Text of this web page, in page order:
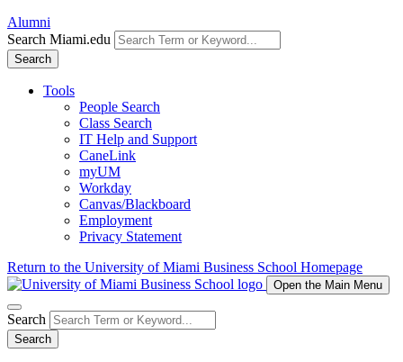
Alumni
Search Miami.edu
Search
Tools
People Search
Class Search
IT Help and Support
CaneLink
myUM
Workday
Canvas/Blackboard
Employment
Privacy Statement
Return to the University of Miami Business School Homepage
Open the Main Menu
Search
Search